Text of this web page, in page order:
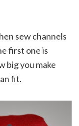
sew channels
first one is
big you make
fit.